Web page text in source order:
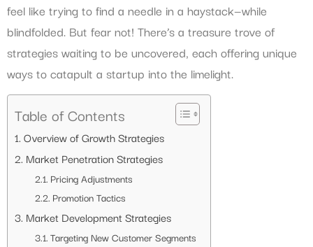
feel like trying to find a needle in a haystack—while
blindfolded. But fear not! There’s a treasure trove of
strategies waiting to be uncovered, each offering unique
ways to catapult a startup into the limelight.
Table of Contents
Overview of Growth Strategies
Market Penetration Strategies
Pricing Adjustments
Promotion Tactics
Market Development Strategies
Targeting New Customer Segments